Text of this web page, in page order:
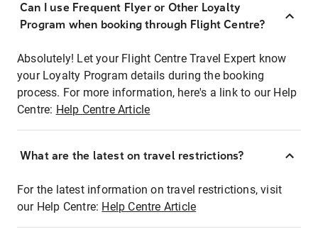
Can I use Frequent Flyer or Other Loyalty
Program when booking through Flight Centre?
Absolutely! Let your Flight Centre Travel Expert know
your Loyalty Program details during the booking
process. For more information, here's a link to our Help
Centre: Help Centre Article
What are the latest on travel restrictions?
For the latest information on travel restrictions, visit
our Help Centre: Help Centre Article